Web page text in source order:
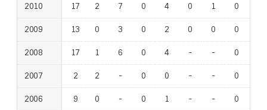
2010 17 2 7 0 4 0 1 0
2009 13 0 3 0 2 0 0 0
2008 17 1 6 0 4 - - 0
2007 2 2 - 0 0 - - 0
2006 9 0 - 0 1 - - 0